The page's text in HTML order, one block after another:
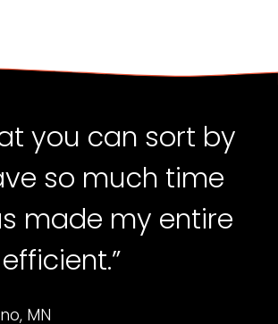
you can sort by
so much time
made my entire
MN